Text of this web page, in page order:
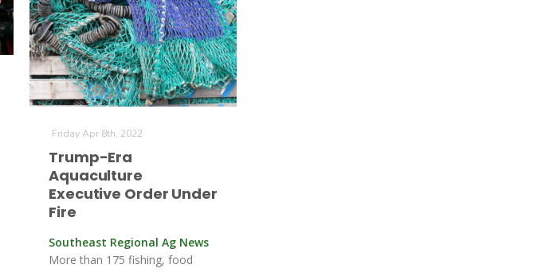
Friday Apr 8th, 2022
Trump-Era
Aquaculture
Executive Order Under
Fire
Southeast Regional Ag News
More than 175 fishing, food